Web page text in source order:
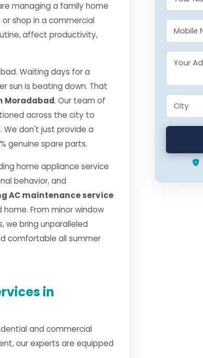
managing a family home
shop in a commercial
affect productivity,
Waiting days for a
sun is beating down. That
Moradabad. Our team of
across the city to
We don't just provide a
genuine spare parts.
home appliance service
behavior, and
AC maintenance service
From minor window
we bring unparalleled
comfortable all summer
in
and commercial
our experts are equipped